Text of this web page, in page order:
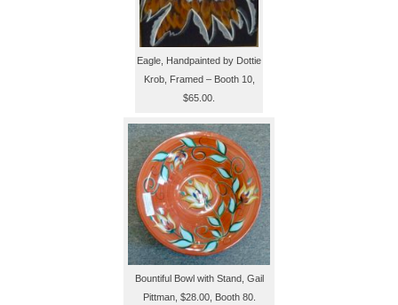
Eagle, Handpainted by Dottie
Krob, Framed – Booth 10,
$65.00.
Bountiful Bowl with Stand, Gail
Pittman, $28.00, Booth 80.